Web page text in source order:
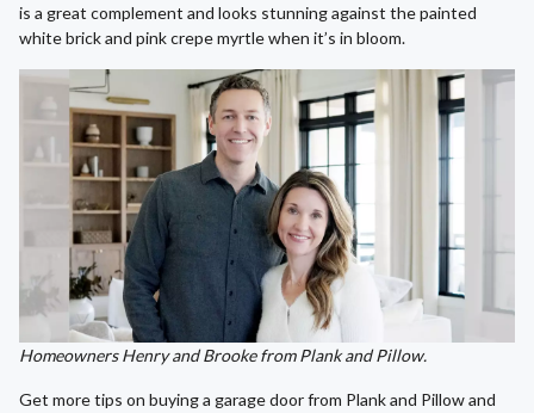
is a great complement and looks stunning against the painted
white brick and pink crepe myrtle when it’s in bloom.
Homeowners Henry and Brooke from Plank and Pillow.
Get more tips on buying a garage door from Plank and Pillow and